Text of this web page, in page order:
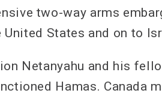
two-way arms
States and on to
Netanyahu and his
Hamas. Canada